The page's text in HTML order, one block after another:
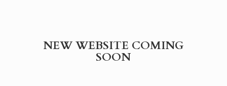
NEW WEBSITE COMING
SOON